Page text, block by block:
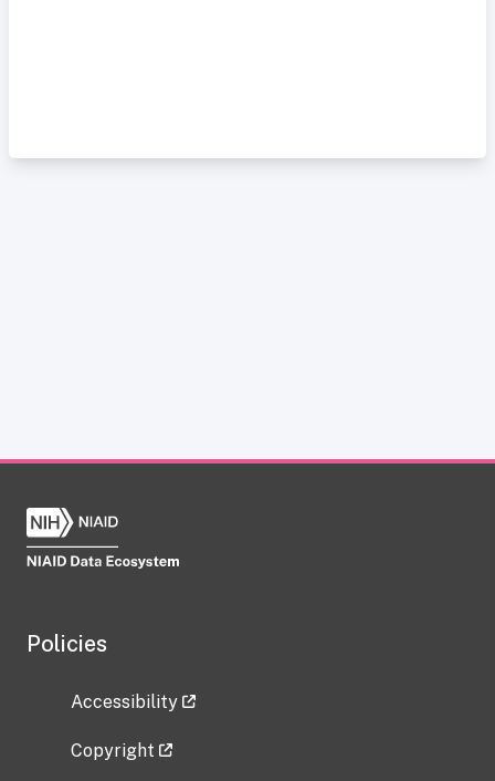
Policies
Accessibility
Copyright